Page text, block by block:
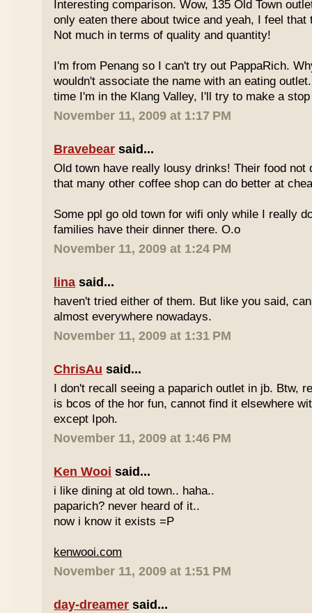
Interesting comparison. Wow, 135 Old Town
only eaten there about twice and yeah, I feel
Not much in terms of quality and quantity!
I'm from Penang so I can't try out PappaRich.
wouldn't associate the name with an eating
time I'm in the Klang Valley, I'll try to make a
November 11, 2009 at 1:17 PM
Bravebear said...
Old town have really lousy drinks! Their food not
that many other coffee shop can do better at
Some ppl go old town for wifi only while I really
families have their dinner there. O.o
November 11, 2009 at 1:24 PM
lina said...
haven't tried either of them. But like you said,
almost everywhere nowadays.
November 11, 2009 at 1:31 PM
ChrisAu said...
I don't recall seeing a paparich outlet in jb. Btw,
is bcos of the hor fun, cannot find it elsewhere
except Ipoh.
November 11, 2009 at 1:46 PM
Ken Wooi said...
i like dining at old town.. haha..
paparich? never heard of it..
now i know it exists =P
kenwooi.com
November 11, 2009 at 1:51 PM
day-dreamer said...